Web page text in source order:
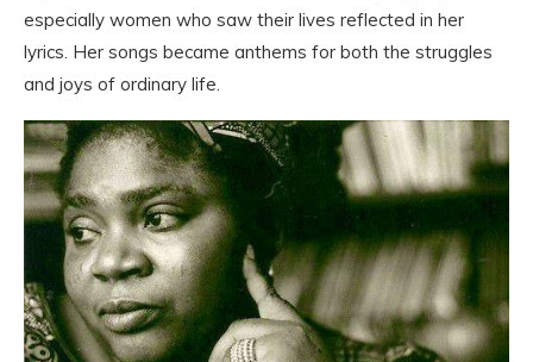
especially women who saw their lives reflected in her
lyrics. Her songs became anthems for both the struggles
and joys of ordinary life.